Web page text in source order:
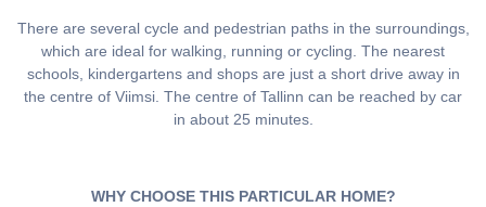
There are several cycle and pedestrian paths in the surroundings,
which are ideal for walking, running or cycling. The nearest
schools, kindergartens and shops are just a short drive away in
the centre of Viimsi. The centre of Tallinn can be reached by car
in about 25 minutes.
WHY CHOOSE THIS PARTICULAR HOME?